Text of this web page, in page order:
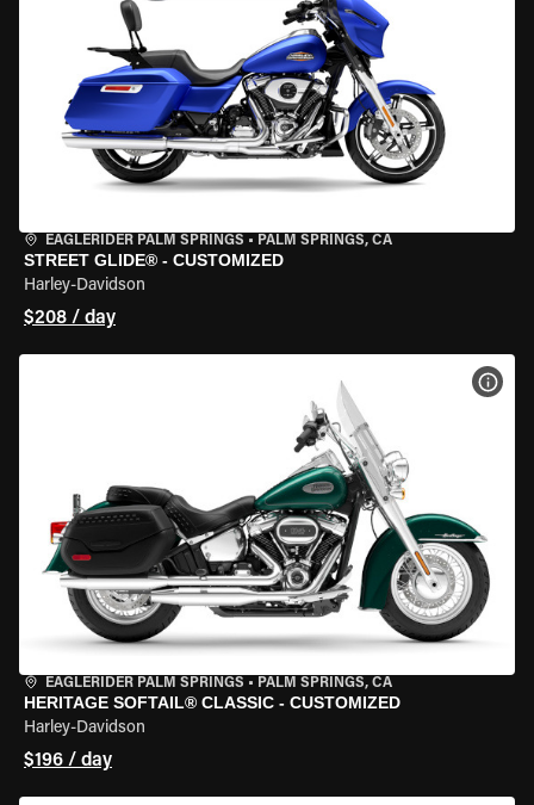
EAGLERIDER PALM SPRINGS • PALM SPRINGS, CA
STREET GLIDE® - CUSTOMIZED
Harley-Davidson
$208 / day
EAGLERIDER PALM SPRINGS • PALM SPRINGS, CA
HERITAGE SOFTAIL® CLASSIC - CUSTOMIZED
Harley-Davidson
$196 / day